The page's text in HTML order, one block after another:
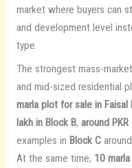
market where buyers can
and development level
type.
The strongest mass-
and mid-sized residential
marla plot for sale in Faisal
lakh in Block B, around
examples in Block C
At the same time, 10